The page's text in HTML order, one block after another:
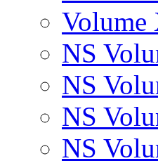
Volume
NS
NS
NS
NS